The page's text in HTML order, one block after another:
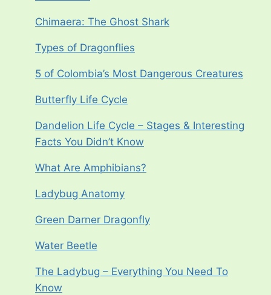
Chimaera: The Ghost Shark
Types of Dragonflies
5 of Colombia’s Most Dangerous Creatures
Butterfly Life Cycle
Dandelion Life Cycle – Stages & Interesting
Facts You Didn’t Know
What Are Amphibians?
Ladybug Anatomy
Green Darner Dragonfly
Water Beetle
The Ladybug – Everything You Need To
Know